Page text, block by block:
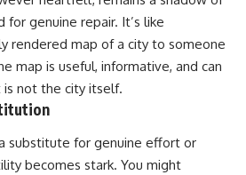
genuine repair. It’s like
rendered map of a city to someone
map is useful, informative, and can
is not the city itself.
substitute for genuine effort or
becomes stark. You might